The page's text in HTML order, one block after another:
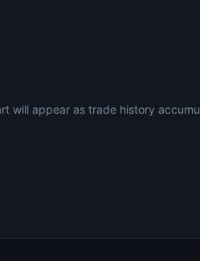
will appear as trade history